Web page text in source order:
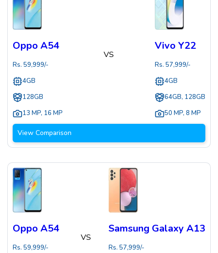
Oppo A54
Rs. 59,999/-
4GB
128GB
13 MP, 16 MP
VS
Vivo Y22
Rs. 57,999/-
4GB
64GB, 128GB
50 MP, 8 MP
View Comparison
Oppo A54
Rs. 59,999/-
VS
Samsung Galaxy A13
Rs. 57,999/-